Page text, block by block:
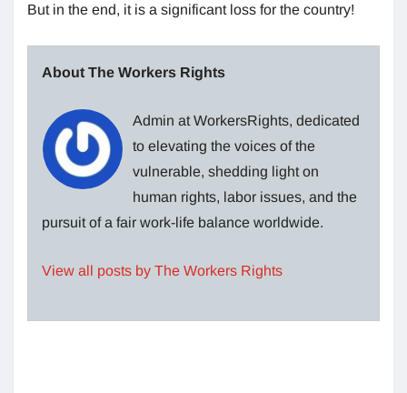
But in the end, it is a significant loss for the country!
About The Workers Rights
Admin at WorkersRights, dedicated
to elevating the voices of the
vulnerable, shedding light on
human rights, labor issues, and the
pursuit of a fair work-life balance worldwide.
View all posts by The Workers Rights